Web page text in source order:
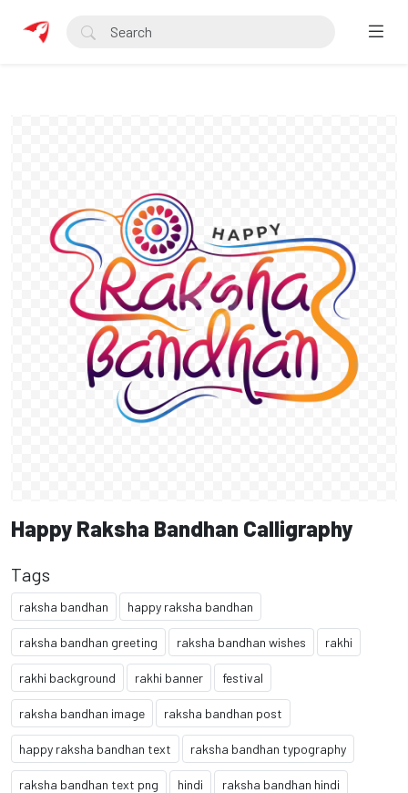
Happy Raksha Bandhan Calligraphy
Tags
raksha bandhan happy raksha bandhan
raksha bandhan greeting raksha bandhan wishes rakhi
rakhi background rakhi banner festival
raksha bandhan image raksha bandhan post
happy raksha bandhan text raksha bandhan typography
raksha bandhan text png hindi raksha bandhan hindi